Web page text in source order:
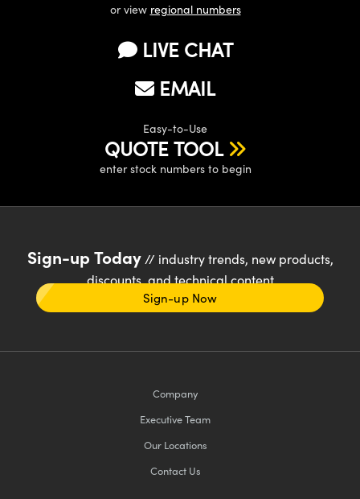
or view regional numbers
LIVE CHAT
EMAIL
Easy-to-Use
QUOTE TOOL
enter stock numbers to begin
Sign-up Today// industry trends, new products,
discounts, and technical content
Sign-up Now
Company
Executive Team
Our Locations
Contact Us